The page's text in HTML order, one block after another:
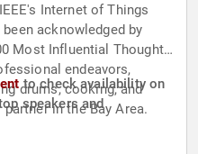
Internet of Things
acknowledged by
Most Influential Thought
endeavors,
drums, cooking, and
in the Bay Area.
to check availability on
speakers and